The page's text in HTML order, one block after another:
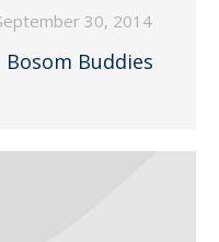
30, 2014
Buddies